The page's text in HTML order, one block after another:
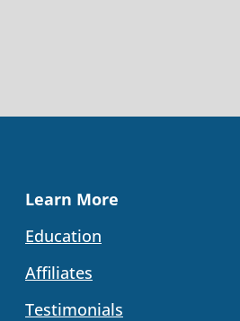
Learn More
Education
Affiliates
Testimonials